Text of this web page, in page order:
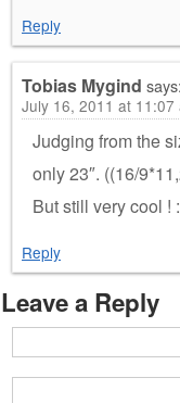
Reply
Tobias Mygind says:
July 16, 2011 at 11:07
Judging from the
only 23″. ((16/
But still very cool !
Reply
Leave a Reply